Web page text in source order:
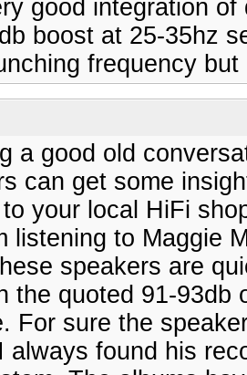
good integration
boost at 25-35hz
frequency
a good old
can get some
your local HiFi
listening to Maggie
speakers are
the quoted 91-93db
For sure the
always found his